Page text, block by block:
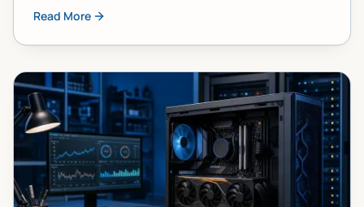
neglects until the machine starts screaming at
them.
Read More